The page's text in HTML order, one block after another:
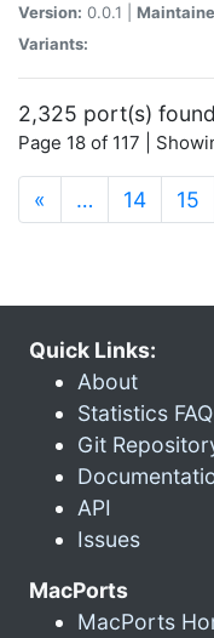
Version: 0.0.1 |
Variants:
2,325 port(s) found
Page 18 of 117 |
« … 14 15
Quick Links:
About
Statistics FAQ
Git
API
Issues
MacPorts
MacPorts